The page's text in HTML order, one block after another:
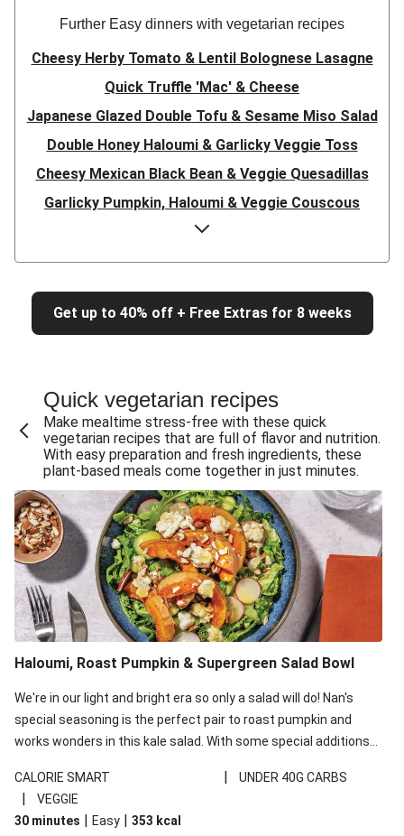
Further Easy dinners with vegetarian recipes
Cheesy Herby Tomato & Lentil Bolognese Lasagne
Quick Truffle 'Mac' & Cheese
Japanese Glazed Double Tofu & Sesame Miso Salad
Double Honey Haloumi & Garlicky Veggie Toss
Cheesy Mexican Black Bean & Veggie Quesadillas
Garlicky Pumpkin, Haloumi & Veggie Couscous
Herby Tomato & Lentil Bolognese Lasagne
Japanese Glazed Tofu & Sesame Miso Salad
Quick Truffle 'Mac' & Cheese
Honey Haloumi & Garlicky Veggie Toss
Cheesy Crumbed Haloumi Burger & Corn Cobs
Extra Cheesy Mumbai Corn Fritters
Satay Tofu Tacos & Sweet Chilli Mayo
Roast Beetroot & Chermoula Couscous Salad
Cheesy Zucchini Fritters, Haloumi & Veggie Salad
Cheesy Zucchini Fritters & Veggie Salad
Mexican Black Bean Burrito Bowl
Sweet-Soy Tofu Bites & Sesame Sriracha Slaw
One-Pan Creamy Veggie Gnocchi
Cheesy Zucchini Fritters & Veggie Salad
Get up to 40% off + Free Extras for 8 weeks
Quick vegetarian recipes
Make mealtime stress-free with these quick
vegetarian recipes that are full of flavor and nutrition.
With easy preparation and fresh ingredients, these
plant-based meals come together in just minutes.
Haloumi, Roast Pumpkin & Supergreen Salad Bowl
We're in our light and bright era so only a salad will do! Nan's
special seasoning is the perfect pair to roast pumpkin and
works wonders in this kale salad. With some special additions
your standard salad has been made a little bit fancier. This
recipe is under 650kcal per serving and under 40g
carbohydrates per serving.
CALORIE SMART | UNDER 40G CARBS
|
VEGGIE
30 minutes | Easy | 353 kcal